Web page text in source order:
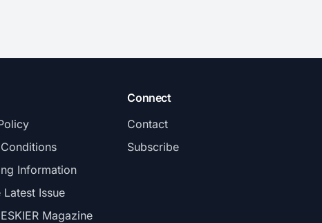
Information
Latest Issue
Magazine
Connect
Contact
Subscribe